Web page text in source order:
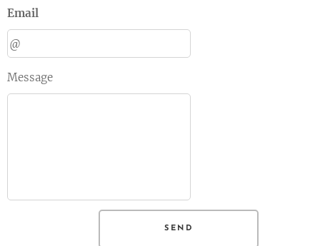
Email
Message
SEND